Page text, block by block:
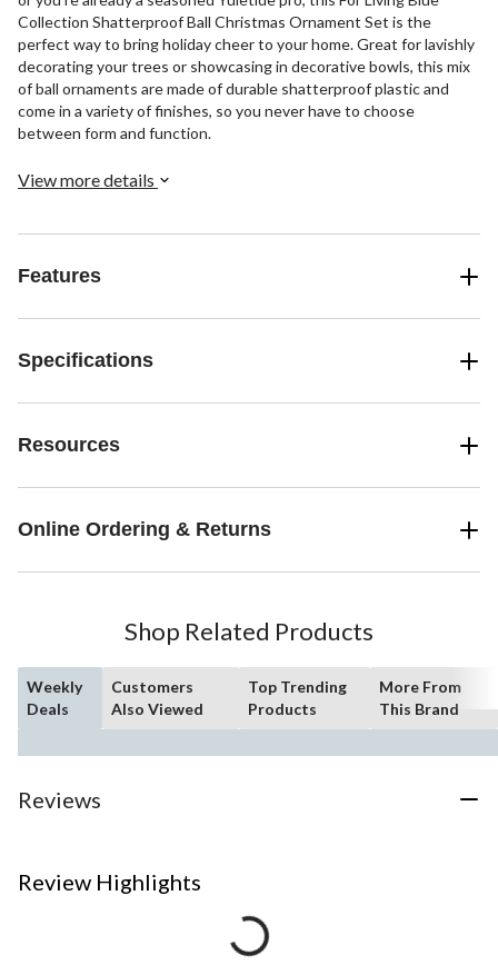
Collection Shatterproof Ball Christmas Ornament Set is the
perfect way to bring holiday cheer to your home. Great for lavishly
decorating your trees or showcasing in decorative bowls, this mix
of ball ornaments are made of durable shatterproof plastic and
come in a variety of finishes, so you never have to choose
between form and function.
View more details
Features
Specifications
Resources
Online Ordering & Returns
Shop Related Products
Weekly
Deals
Customers
Also Viewed
Top Trending
Products
More From
This Brand
Reviews
Review Highlights